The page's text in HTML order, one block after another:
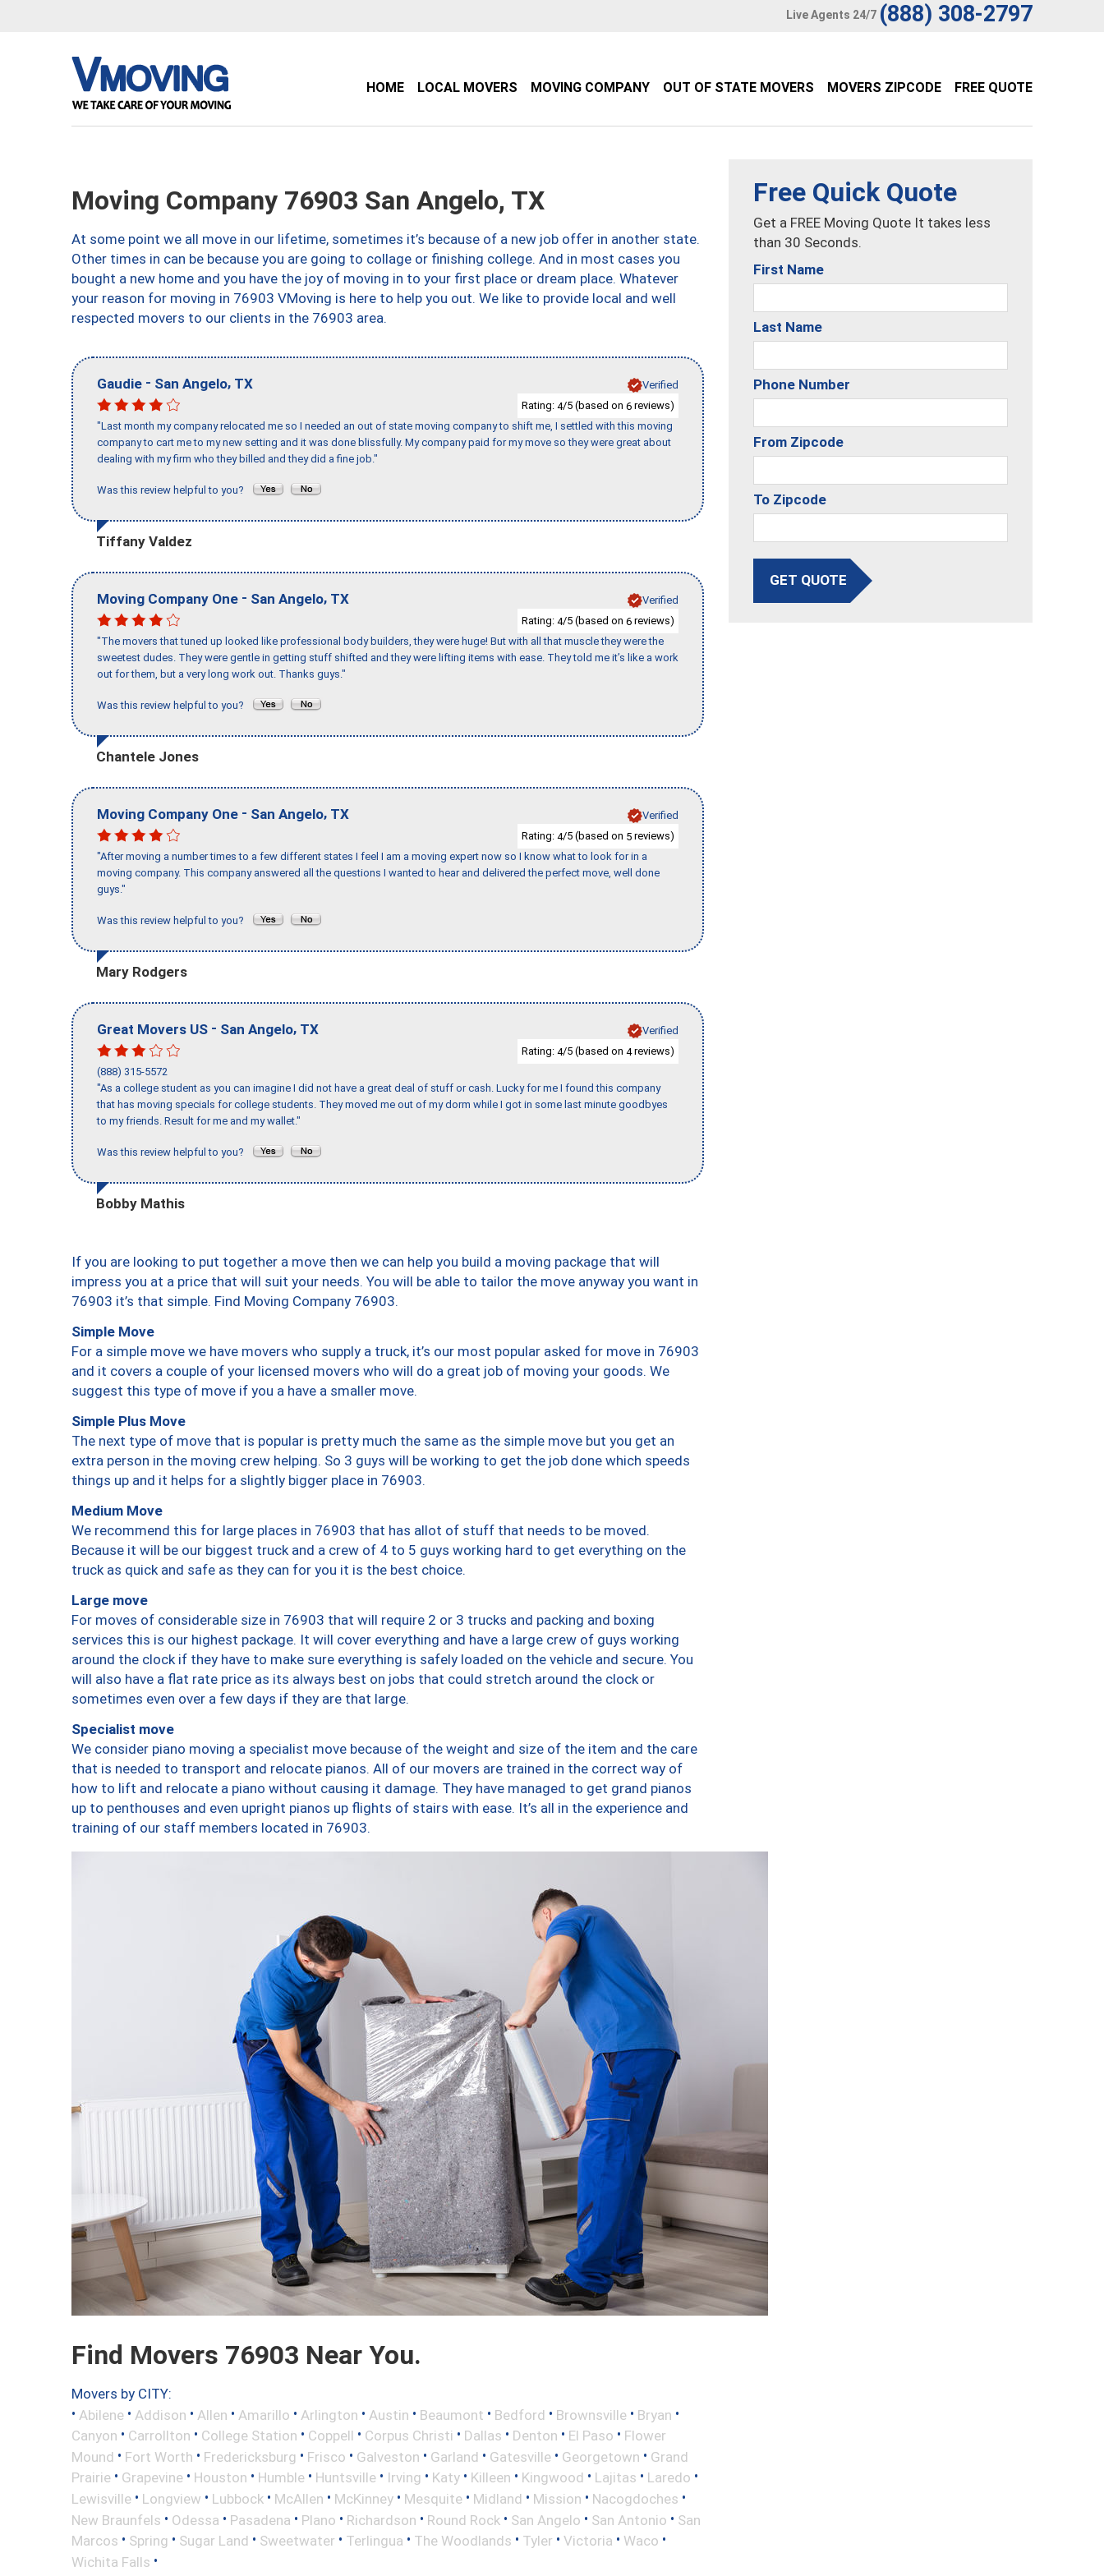
Live Agents 24/7 (888) 308-2797
HOME LOCAL MOVERS MOVING COMPANY OUT OF STATE MOVERS MOVERS ZIPCODE FREE QUOTE
Moving Company 76903 San Angelo, TX
At some point we all move in our lifetime, sometimes it’s because of a new job offer in another state.
Other times in can be because you are going to collage or finishing college. And in most cases you
bought a new home and you have the joy of moving in to your first place or dream place. Whatever
your reason for moving in 76903 VMoving is here to help you out. We like to provide local and well
respected movers to our clients in the 76903 area.
Gaudie - San Angelo, TX
Verified
Rating: 4/5 (based on 6 reviews)
"Last month my company relocated me so I needed an out of state moving company to shift me, I settled with this moving
company to cart me to my new setting and it was done blissfully. My company paid for my move so they were great about
dealing with my firm who they billed and they did a fine job."
Was this review helpful to you?
Tiffany Valdez
Moving Company One - San Angelo, TX
Verified
Rating: 4/5 (based on 6 reviews)
"The movers that tuned up looked like professional body builders, they were huge! But with all that muscle they were the
sweetest dudes. They were gentle in getting stuff shifted and they were lifting items with ease. They told me it’s like a work
out for them, but a very long work out. Thanks guys."
Was this review helpful to you?
Chantele Jones
Moving Company One - San Angelo, TX
Verified
Rating: 4/5 (based on 5 reviews)
"After moving a number times to a few different states I feel I am a moving expert now so I know what to look for in a
moving company. This company answered all the questions I wanted to hear and delivered the perfect move, well done
guys."
Was this review helpful to you?
Mary Rodgers
Great Movers US - San Angelo, TX
Verified
Rating: 4/5 (based on 4reviews)
(888) 315-5572
"As a college student as you can imagine I did not have a great deal of stuff or cash. Lucky for me I found this company
that has moving specials for college students. They moved me out of my dorm while I got in some last minute goodbyes
to my friends. Result for me and my wallet."
Was this review helpful to you?
Bobby Mathis
If you are looking to put together a move then we can help you build a moving package that will
impress you at a price that will suit your needs. You will be able to tailor the move anyway you want in
76903 it’s that simple. Find Moving Company 76903.
Simple Move
For a simple move we have movers who supply a truck, it’s our most popular asked for move in 76903
and it covers a couple of your licensed movers who will do a great job of moving your goods. We
suggest this type of move if you a have a smaller move.
Simple Plus Move
The next type of move that is popular is pretty much the same as the simple move but you get an
extra person in the moving crew helping. So 3 guys will be working to get the job done which speeds
things up and it helps for a slightly bigger place in 76903.
Medium Move
We recommend this for large places in 76903 that has allot of stuff that needs to be moved.
Because it will be our biggest truck and a crew of 4 to 5 guys working hard to get everything on the
truck as quick and safe as they can for you it is the best choice.
Large move
For moves of considerable size in 76903 that will require 2 or 3 trucks and packing and boxing
services this is our highest package. It will cover everything and have a large crew of guys working
around the clock if they have to make sure everything is safely loaded on the vehicle and secure. You
will also have a flat rate price as its always best on jobs that could stretch around the clock or
sometimes even over a few days if they are that large.
Specialist move
We consider piano moving a specialist move because of the weight and size of the item and the care
that is needed to transport and relocate pianos. All of our movers are trained in the correct way of
how to lift and relocate a piano without causing it damage. They have managed to get grand pianos
up to penthouses and even upright pianos up flights of stairs with ease. It’s all in the experience and
training of our staff members located in 76903.
Find Movers 76903 Near You.
Movers by CITY:
• Abilene • Addison • Allen • Amarillo • Arlington • Austin • Beaumont • Bedford • Brownsville • Bryan •
Canyon • Carrollton • College Station • Coppell • Corpus Christi • Dallas • Denton • El Paso • Flower
Mound • Fort Worth • Fredericksburg • Frisco • Galveston • Garland • Gatesville • Georgetown • Grand
Prairie • Grapevine • Houston • Humble • Huntsville • Irving • Katy • Killeen • Kingwood • Lajitas • Laredo •
Lewisville • Longview • Lubbock • McAllen • McKinney • Mesquite • Midland • Mission • Nacogdoches •
New Braunfels • Odessa • Pasadena • Plano • Richardson • Round Rock • San Angelo • San Antonio • San
Marcos • Spring • Sugar Land • Sweetwater • Terlingua • The Woodlands • Tyler • Victoria • Waco •
Wichita Falls •
Free Quick Quote
Get a FREE Moving Quote It takes less
than 30 Seconds.
First Name
Last Name
Phone Number
From Zipcode
To Zipcode
GET QUOTE